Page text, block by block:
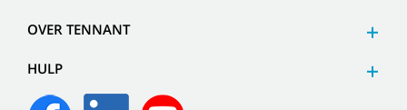
OVER TENNANT
HULP